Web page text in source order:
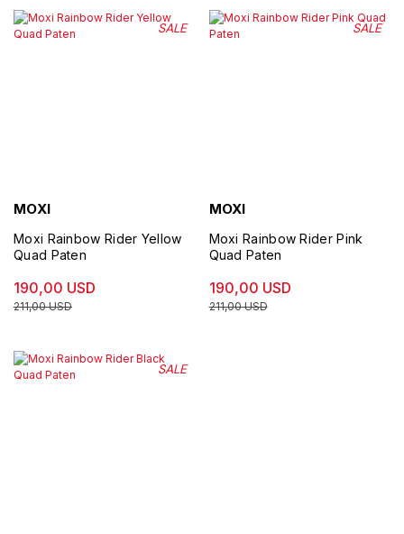
SALE
MOXI
Moxi Rainbow Rider Yellow
Quad Paten
211,00 USD
190,00 USD
SALE
MOXI
Moxi Rainbow Rider Pink
Quad Paten
211,00 USD
190,00 USD
SALE